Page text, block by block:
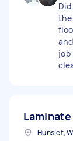
the
job
Hunslet,